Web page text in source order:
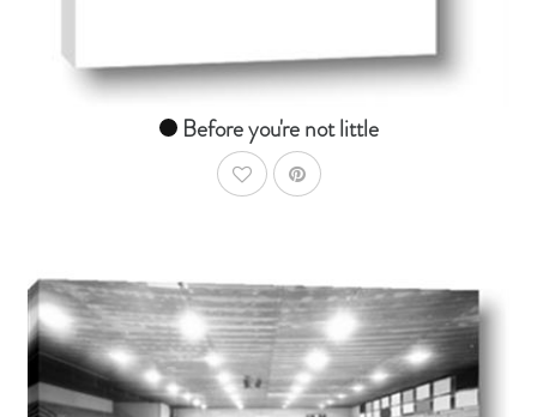
Before you're not little
AddToWishlist
SHOP NOWAddToCart